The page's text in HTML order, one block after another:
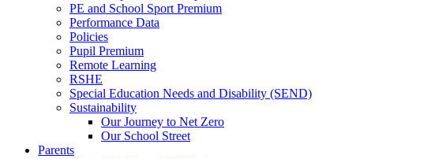
PE and School Sport Premium
Performance Data
Policies
Pupil Premium
Remote Learning
RSHE
Special Education Needs and Disability (SEND)
Sustainability
Our Journey to Net Zero
Our School Street
Parents